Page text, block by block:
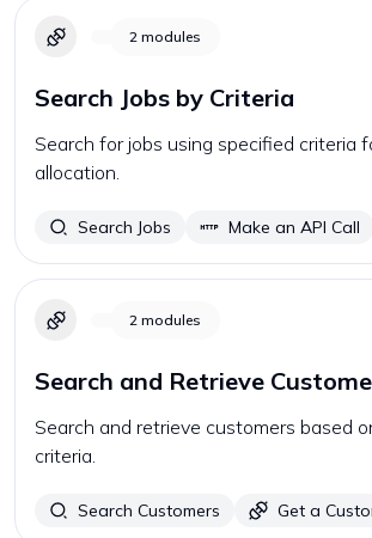
2 modules
Search Jobs by Criteria
Search for jobs using specified criteria
allocation.
Search Jobs Make an API Call
2 modules
Search and Retrieve
Search and retrieve customers based
criteria.
Search Customers Get a